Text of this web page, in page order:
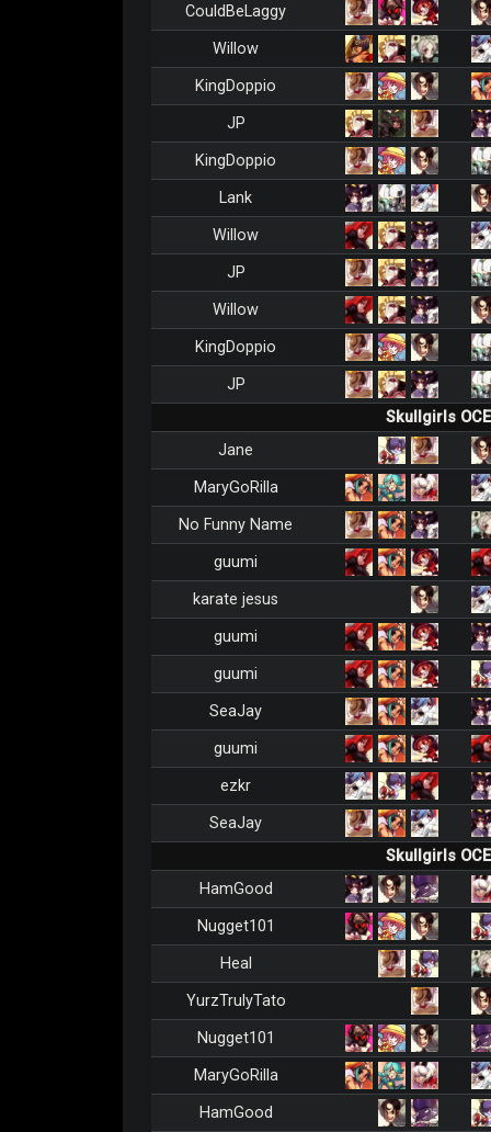
CouldBeLaggy
Willow
KingDoppio
JP
KingDoppio
Lank
Willow
JP
Willow
KingDoppio
JP
Skullgirls
Jane
MaryGoRilla
No Funny Name
guumi
karate jesus
guumi
guumi
SeaJay
guumi
ezkr
SeaJay
Skullgirls
HamGood
Nugget101
Heal
YurzTrulyTato
Nugget101
MaryGoRilla
HamGood